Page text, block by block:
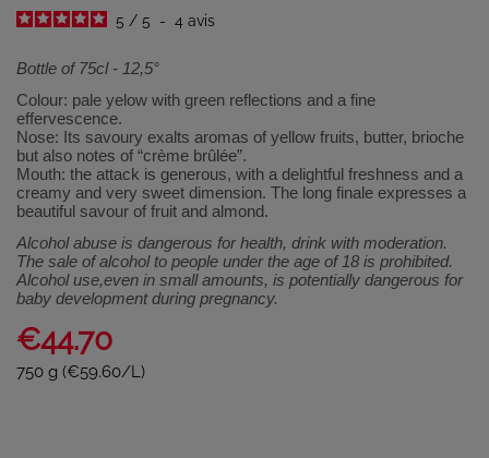
5 / 5 - 4 avis
Bottle of 75cl - 12,5°
Colour: pale yelow with green reflections and a fine
effervescence.
Nose: Its savoury exalts aromas of yellow fruits, butter, brioche
but also notes of “crème brûlée”.
Mouth: the attack is generous, with a delightful freshness and a
creamy and very sweet dimension. The long finale expresses a
beautiful savour of fruit and almond.
Alcohol abuse is dangerous for health, drink with moderation.
The sale of alcohol to people under the age of 18 is prohibited.
Alcohol use,even in small amounts, is potentially dangerous for
baby development during pregnancy.
€44.70
750 g (€59.60/L)